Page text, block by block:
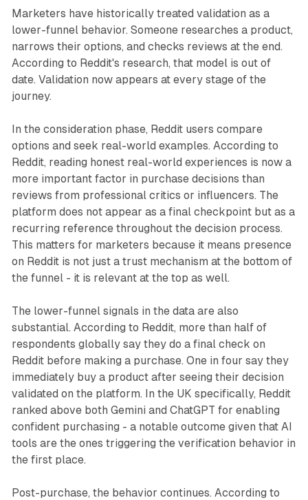
Marketers have historically treated validation as a
lower-funnel behavior. Someone researches a product,
narrows their options, and checks reviews at the end.
According to Reddit's research, that model is out of
date. Validation now appears at every stage of the
journey.
In the consideration phase, Reddit users compare
options and seek real-world examples. According to
Reddit, reading honest real-world experiences is now a
more important factor in purchase decisions than
reviews from professional critics or influencers. The
platform does not appear as a final checkpoint but as a
recurring reference throughout the decision process.
This matters for marketers because it means presence
on Reddit is not just a trust mechanism at the bottom of
the funnel - it is relevant at the top as well.
The lower-funnel signals in the data are also
substantial. According to Reddit, more than half of
respondents globally say they do a final check on
Reddit before making a purchase. One in four say they
immediately buy a product after seeing their decision
validated on the platform. In the UK specifically, Reddit
ranked above both Gemini and ChatGPT for enabling
confident purchasing - a notable outcome given that AI
tools are the ones triggering the verification behavior in
the first place.
Post-purchase, the behavior continues. According to